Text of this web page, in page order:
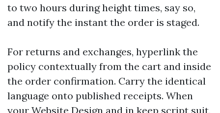
to two hours during height times, say so,
and notify the instant the order is staged.
For returns and exchanges, hyperlink the
policy contextually from the cart and inside
the order confirmation. Carry the identical
language onto published receipts. When
your Website Design and in keep script suit,